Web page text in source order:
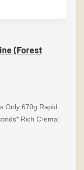
(Forest
Only 670g Rapid
Rich Crema: